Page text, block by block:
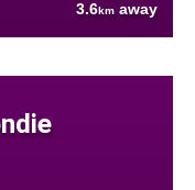
3.6km away